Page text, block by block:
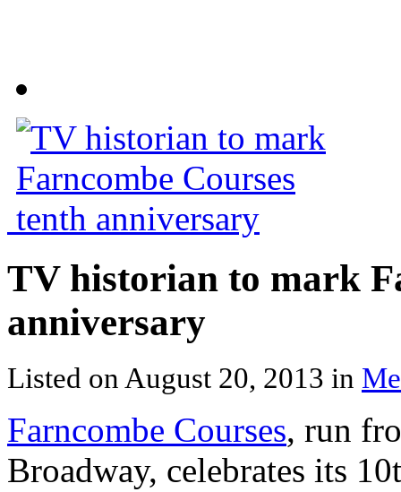
TV historian to mark
anniversary
Listed on August 20, 2013 in
Farncombe Courses, run
Broadway, celebrates its